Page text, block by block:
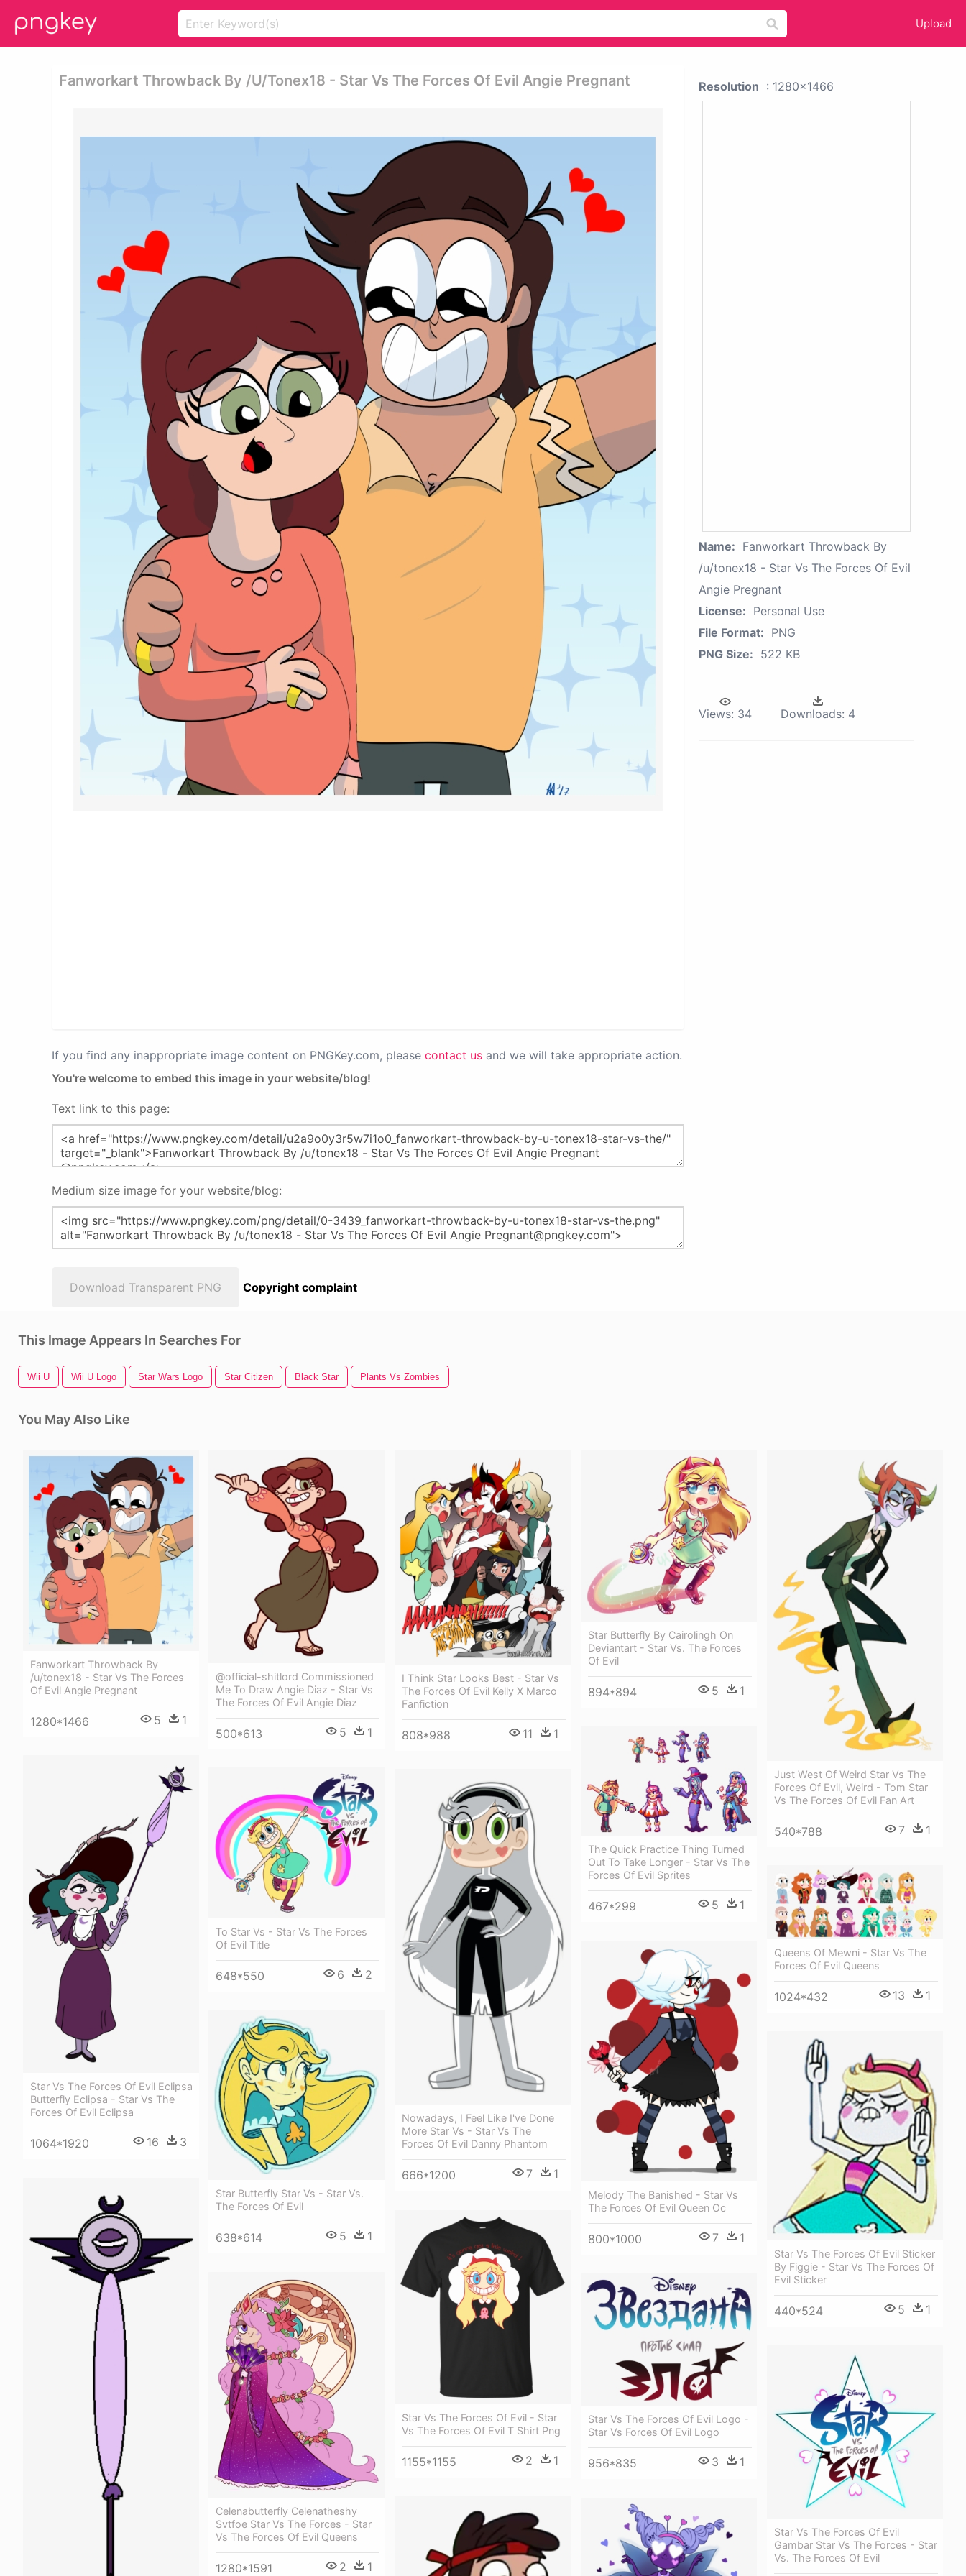
Upload
Fanworkart Throwback By /u/tonex18 - Star Vs The Forces Of Evil Angie Pregnant
If you find any inappropriate image content on PNGKey.com, please contact us and we will take appropriate action.
You're welcome to embed this image in your website/blog!
Text link to this page:
Medium size image for your website/blog:
Download Transparent PNG Copyright complaint
Resolution : 1280x1466
Name: Fanworkart Throwback By
/u/tonex18 - Star Vs The Forces Of Evil
Angie Pregnant
License: Personal Use
File Format: PNG
PNG Size: 522 KB
Views: 34 Downloads: 4
This Image Appears In Searches For
Wii U Wii U Logo Star Wars Logo Star Citizen Black Star Plants Vs Zombies
You May Also Like
Fanworkart Throwback By
/u/tonex18 - Star Vs The Forces
Of Evil Angie Pregnant
1280*1466 5 1
@official-shitlord Commissioned
Me To Draw Angie Diaz - Star Vs
The Forces Of Evil Angie Diaz
500*613 5 1
I Think Star Looks Best - Star Vs
The Forces Of Evil Kelly X Marco
Fanfiction
808*988 11 1
Star Butterfly By Cairolingh On
Deviantart - Star Vs. The Forces
Of Evil
894*894 5 1
Just West Of Weird Star Vs The
Forces Of Evil, Weird - Tom Star
Vs The Forces Of Evil Fan Art
540*788 7 1
The Quick Practice Thing Turned
Out To Take Longer - Star Vs The
Forces Of Evil Sprites
467*299 5 1
Star Vs The Forces Of Evil Eclipsa
Butterfly Eclipsa - Star Vs The
Forces Of Evil Eclipsa
1064*1920 16 3
To Star Vs - Star Vs The Forces
Of Evil Title
648*550 6 2
Nowadays, I Feel Like I've Done
More Star Vs - Star Vs The
Forces Of Evil Danny Phantom
666*1200 7 1
Queens Of Mewni - Star Vs The
Forces Of Evil Queens
1024*432 13 1
Melody The Banished - Star Vs
The Forces Of Evil Queen Oc
800*1000 7 1
Star Butterfly Star Vs - Star Vs.
The Forces Of Evil
638*614 5 1
Star Vs The Forces Of Evil Sticker
By Figgie - Star Vs The Forces Of
Evil Sticker
440*524 5 1
Star Vs The Forces Of Evil - Star
Vs The Forces Of Evil T Shirt Png
1155*1155 2 1
Celenabutterfly Celenatheshy
Svtfoe Star Vs The Forces - Star
Vs The Forces Of Evil Queens
1280*1591 2 1
Star Vs The Forces Of Evil Logo -
Star Vs Forces Of Evil Logo
956*835 3 1
Star Vs The Forces Of Evil
Gambar Star Vs The Forces - Star
Vs. The Forces Of Evil